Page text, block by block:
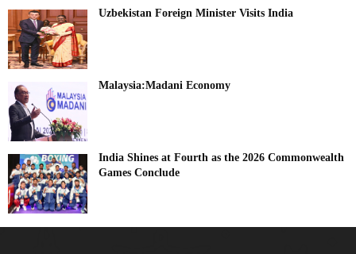
Uzbekistan Foreign Minister Visits India
Malaysia:Madani Economy
India Shines at Fourth as the 2026 Commonwealth
Games Conclude